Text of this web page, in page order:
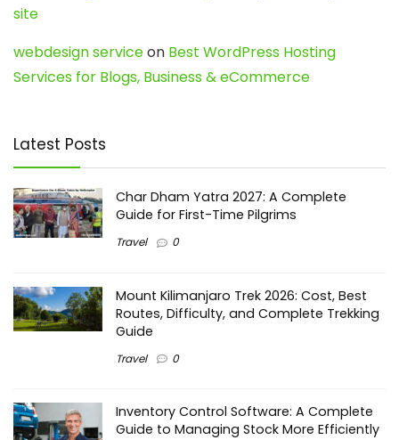
site
webdesign serviceon Best WordPress Hosting
Services for Blogs, Business & eCommerce
Latest Posts
Char Dham Yatra 2027: A Complete
Guide for First-Time Pilgrims
Travel 0
Mount Kilimanjaro Trek 2026: Cost, Best
Routes, Difficulty, and Complete Trekking
Guide
Travel 0
Inventory Control Software: A Complete
Guide to Managing Stock More Efficiently